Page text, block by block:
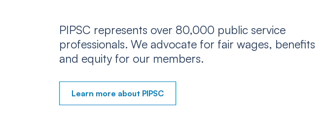
PIPSC represents over 80,000 public service
professionals. We advocate for fair wages, benefits
and equity for our members.
Learn more about PIPSC